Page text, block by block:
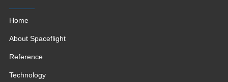
Home
About Spaceflight
Reference
Technology